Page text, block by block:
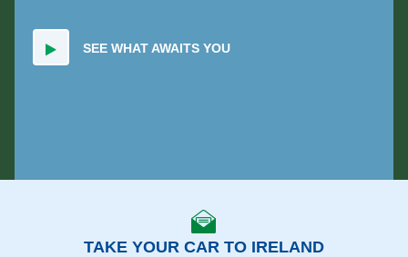
SEE WHAT AWAITS YOU
TAKE YOUR CAR TO IRELAND